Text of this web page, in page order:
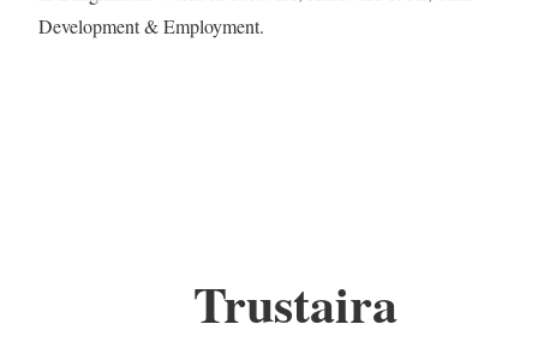
Development & Employment.
Trustaira